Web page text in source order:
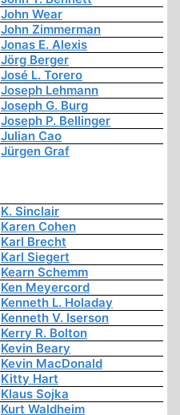
John Wear
John Zimmerman
Jonas E. Alexis
Jörg Berger
José L. Torero
Joseph Lehmann
Joseph G. Burg
Joseph P. Bellinger
Julian Cao
Jürgen Graf
K. Sinclair
Karen Cohen
Karl Brecht
Karl Siegert
Kearn Schemm
Ken Meyercord
Kenneth L. Holaday
Kenneth V. Iserson
Kerry R. Bolton
Kevin Beary
Kevin MacDonald
Kitty Hart
Klaus Sojka
Kurt Waldheim